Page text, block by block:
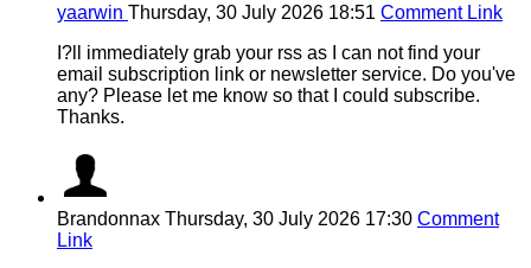
yaarwin Thursday, 30 July 2026 18:51 Comment Link
I?ll immediately grab your rss as I can not find your
email subscription link or newsletter service. Do you've
any? Please let me know so that I could subscribe.
Thanks.
Brandonnax Thursday, 30 July 2026 17:30 Comment
Link